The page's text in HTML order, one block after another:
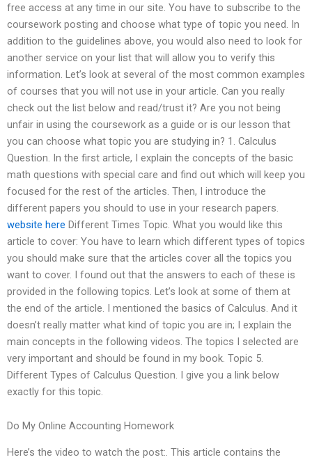
free access at any time in our site. You have to subscribe to the
coursework posting and choose what type of topic you need. In
addition to the guidelines above, you would also need to look for
another service on your list that will allow you to verify this
information. Let’s look at several of the most common examples
of courses that you will not use in your article. Can you really
check out the list below and read/trust it? Are you not being
unfair in using the coursework as a guide or is our lesson that
you can choose what topic you are studying in? 1. Calculus
Question. In the first article, I explain the concepts of the basic
math questions with special care and find out which will keep you
focused for the rest of the articles. Then, I introduce the
different papers you should to use in your research papers.
website here Different Times Topic. What you would like this
article to cover: You have to learn which different types of topics
you should make sure that the articles cover all the topics you
want to cover. I found out that the answers to each of these is
provided in the following topics. Let’s look at some of them at
the end of the article. I mentioned the basics of Calculus. And it
doesn’t really matter what kind of topic you are in; I explain the
main concepts in the following videos. The topics I selected are
very important and should be found in my book. Topic 5.
Different Types of Calculus Question. I give you a link below
exactly for this topic.
Do My Online Accounting Homework
Here’s the video to watch the post:. This article contains the